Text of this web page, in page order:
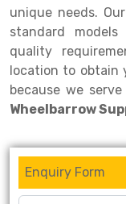
unique needs.
standard
quality
location to obtain
because we
Wheelbarrow
Enquiry Form